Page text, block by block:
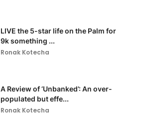
LIVE the 5-star life on the Palm for
9k something ...
Ronak Kotecha
A Review of ‘Unbanked’: An over-
populated but effe...
Ronak Kotecha